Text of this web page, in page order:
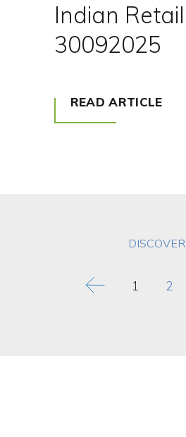
Indian
30092025
READ ARTICLE
1 2